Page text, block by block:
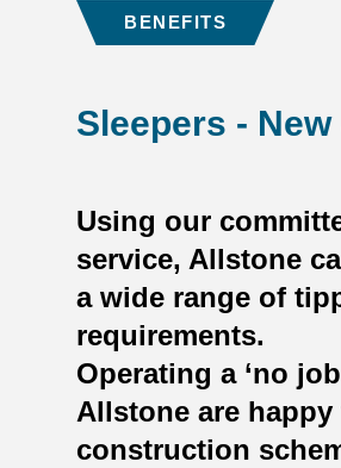
BENEFITS
Sleepers -
Using our
service, Allstone
a wide range of
requirements.
Operating a ‘no
Allstone are
construction